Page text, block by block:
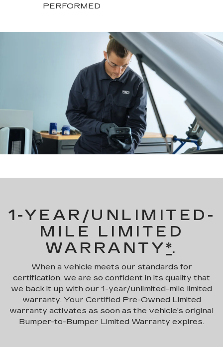
PERFORMED
1-YEAR/UNLIMITED-
MILE LIMITED
WARRANTY*.
When a vehicle meets our standards for
certification, we are so confident in its quality that
we back it up with our 1-year/unlimited-mile limited
warranty. Your Certified Pre-Owned Limited
warranty activates as soon as the vehicle’s original
Bumper-to-Bumper Limited Warranty expires.